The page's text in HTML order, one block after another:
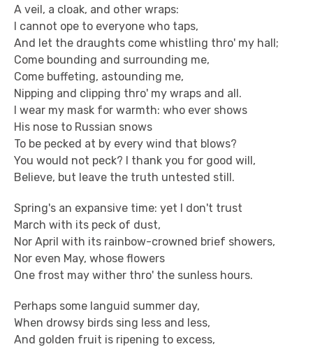
A veil, a cloak, and other wraps:
I cannot ope to everyone who taps,
And let the draughts come whistling thro' my hall;
Come bounding and surrounding me,
Come buffeting, astounding me,
Nipping and clipping thro' my wraps and all.
I wear my mask for warmth: who ever shows
His nose to Russian snows
To be pecked at by every wind that blows?
You would not peck? I thank you for good will,
Believe, but leave the truth untested still.
Spring's an expansive time: yet I don't trust
March with its peck of dust,
Nor April with its rainbow-crowned brief showers,
Nor even May, whose flowers
One frost may wither thro' the sunless hours.
Perhaps some languid summer day,
When drowsy birds sing less and less,
And golden fruit is ripening to excess,